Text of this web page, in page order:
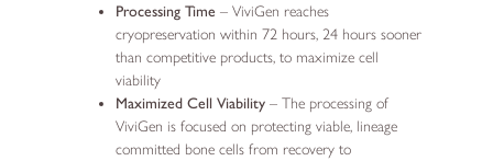
Processing Time – ViviGen reaches
cryopreservation within 72 hours, 24 hours sooner
than competitive products, to maximize cell
viability
Maximized Cell Viability – The processing of
ViviGen is focused on protecting viable, lineage
committed bone cells from recovery to